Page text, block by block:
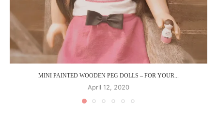
MINI PAINTED WOODEN PEG DOLLS – FOR YOUR...
April 12, 2020